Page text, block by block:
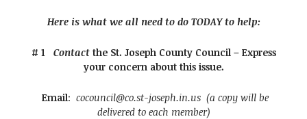
Here is what we all need to do TODAY to help:
# 1 Contactthe St. Joseph County Council – Express
your concern about this issue.
Email: cocouncil@co.st-joseph.in.us(a copy will be
delivered to each member)